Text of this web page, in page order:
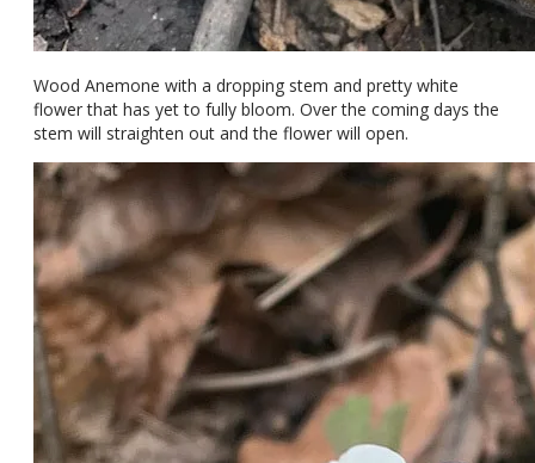
Wood Anemone with a dropping stem and pretty white
flower that has yet to fully bloom. Over the coming days the
stem will straighten out and the flower will open.